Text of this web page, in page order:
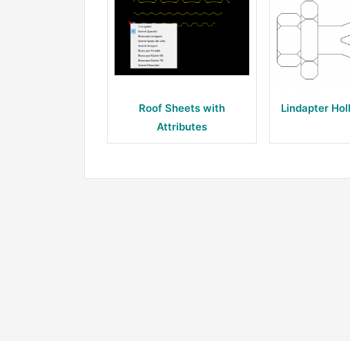
Roof Sheets with
Attributes
Lindapter